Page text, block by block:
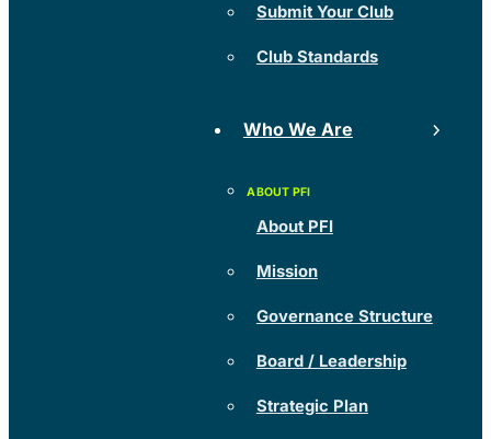
Submit Your Club
Club Standards
Who We Are
About PFI
Mission
Governance Structure
Board / Leadership
Strategic Plan